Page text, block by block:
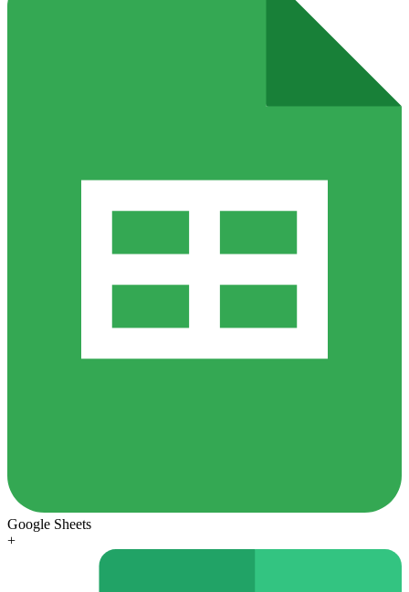
Google Sheets
+